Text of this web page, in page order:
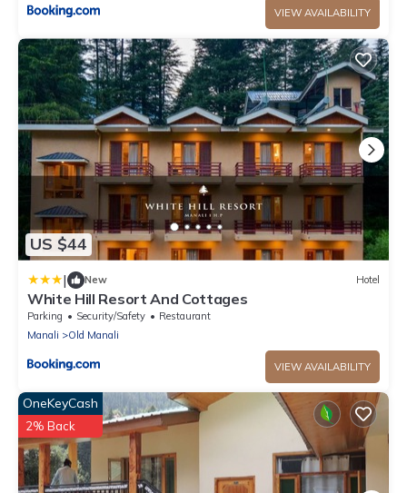
VIEW AVAILABILITY
US $44
| New Hotel
White Hill Resort And Cottages
Parking Security/Safety
Restaurant
Manali
Old Manali
VIEW AVAILABILITY
OneKeyCash
2% Back